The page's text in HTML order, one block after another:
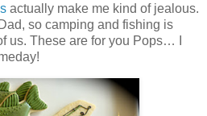
actually make me kind of jealous.
so camping and fishing is
us. These are for you Pops… I